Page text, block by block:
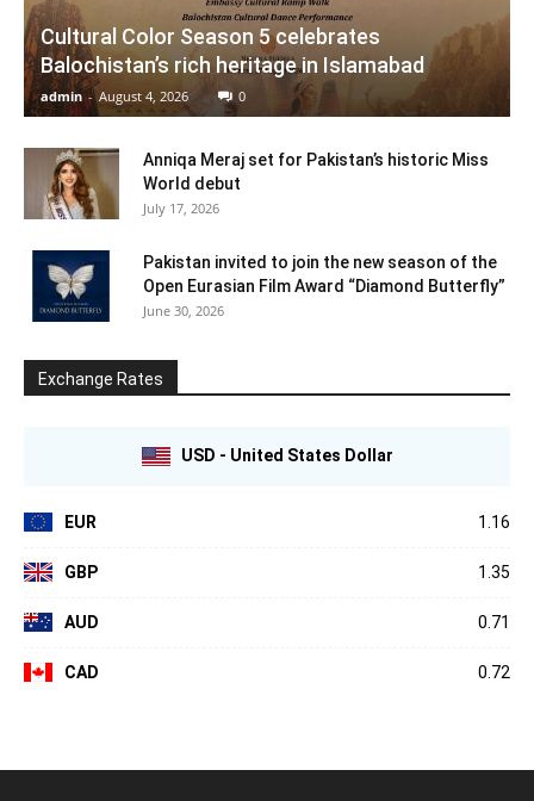
Cultural Color Season 5 celebrates
Balochistan’s rich heritage in Islamabad
admin - August 4, 2026 0
Anniqa Meraj set for Pakistan’s historic Miss
World debut
July 17, 2026
Pakistan invited to join the new season of the
Open Eurasian Film Award “Diamond Butterfly”
June 30, 2026
Exchange Rates
USD - United States Dollar
EUR 1.16
GBP 1.35
AUD 0.71
CAD 0.72